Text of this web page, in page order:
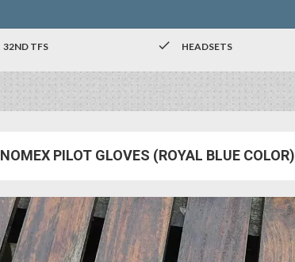
32ND TFS check HEADSETS
NOMEX PILOT GLOVES (ROYAL BLUE COLOR)